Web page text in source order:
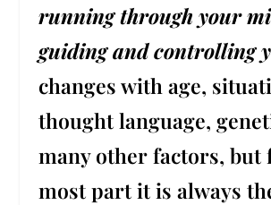
running through your
guiding and controlling
changes with age,
thought language,
many other factors, but
most part it is always